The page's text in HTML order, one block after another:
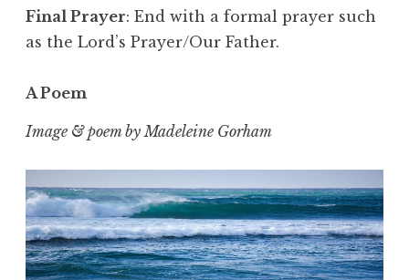
Final Prayer: End with a formal prayer such
as the Lord’s Prayer/Our Father.
A Poem
Image & poem by Madeleine Gorham